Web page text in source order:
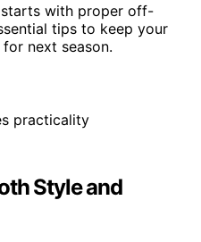
starts with proper off-
tips to keep your
next season.
Style and